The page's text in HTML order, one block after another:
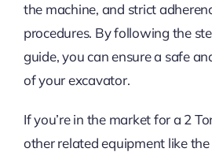
the machine, and strict
procedures. By following the
guide, you can ensure a safe
of your excavator.
If you’re in the market for a 2
other related equipment like the